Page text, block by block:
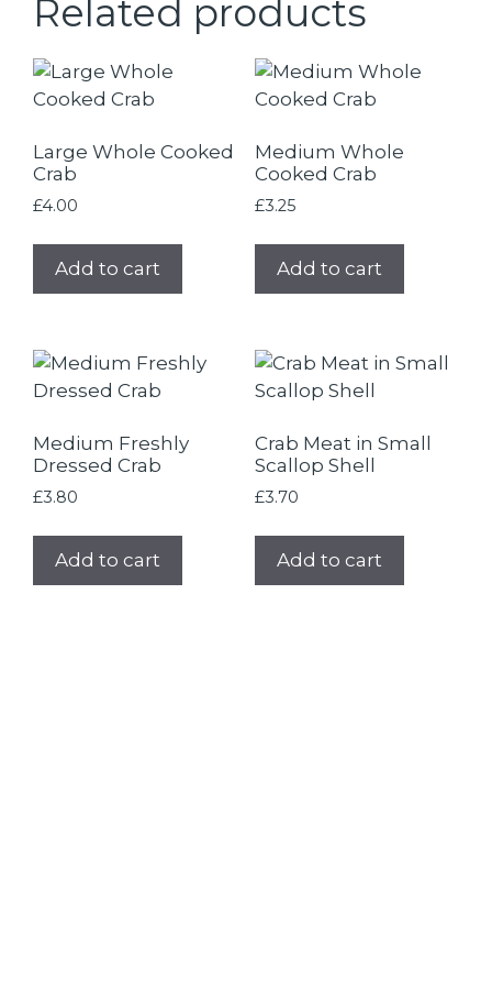
Related products
Large Whole Cooked
Crab
£4.00
Add to cart
Medium Whole
Cooked Crab
£3.25
Add to cart
Medium Freshly
Dressed Crab
£3.80
Add to cart
Crab Meat in Small
Scallop Shell
£3.70
Add to cart